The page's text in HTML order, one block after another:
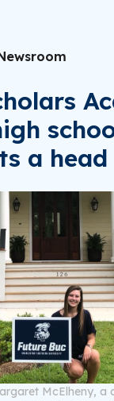
a
McElheny, a